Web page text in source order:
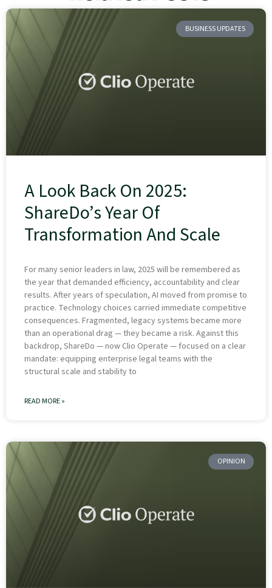
BUSINESS UPDATES
A Look Back On 2025:
ShareDo’s Year Of
Transformation And Scale
For many senior leaders in law, 2025 will be remembered as
the year that demanded efficiency, accountability and clear
results. After years of speculation, AI moved from promise to
practice. Technology choices carried immediate competitive
consequences. Fragmented, legacy systems became more
than an operational drag — they became a risk. Against this
backdrop, ShareDo — now Clio Operate — focused on a clear
mandate: equipping enterprise legal teams with the
structural scale and stability to
READ MORE »
OPINION